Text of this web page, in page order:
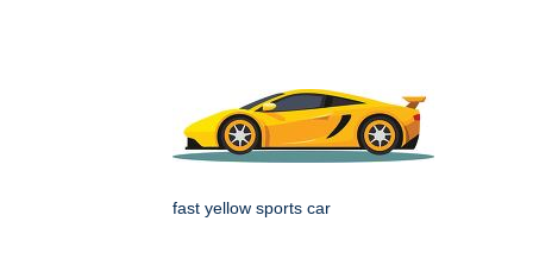
fast yellow sports car